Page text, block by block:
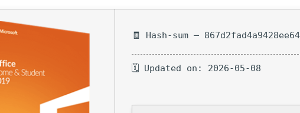
🧾 Hash-sum —
🗓 Updated on: 2026-05-08